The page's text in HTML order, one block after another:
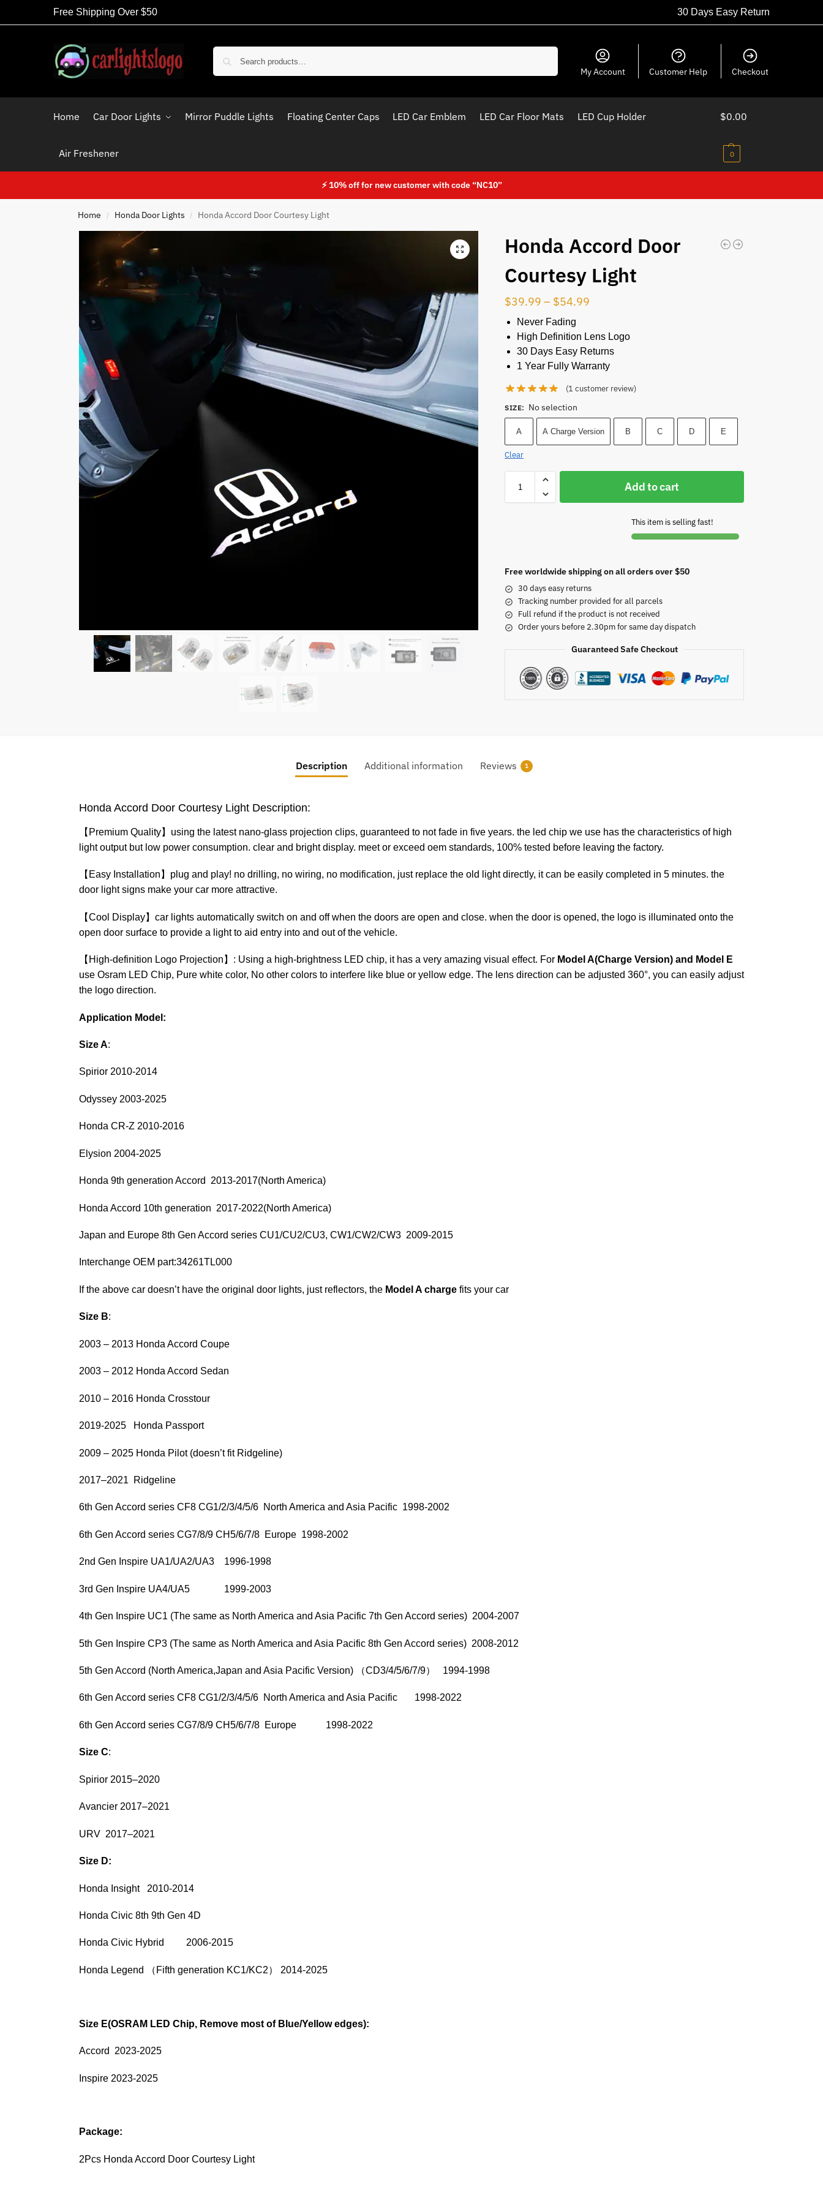
Free Shipping Over $50 30 Days Easy Return
My Account Customer Help Checkout
Home Car Door Lights Mirror Puddle Lights Floating Center Caps LED Car Emblem LED Car Floor Mats LED Cup Holder
Air Freshener
$0.00
0
⚡ 10% off for new customer with code “NC10”
Home / Honda Door Lights / Honda Accord Door Courtesy Light
Honda Accord Door
Courtesy Light
$39.99 – $54.99
Never Fading
High Definition Lens Logo
30 Days Easy Returns
1 Year Fully Warranty
(1 customer review)
SIZE: No selection
A A Charge Version B C D E
Clear
Add to cart
This item is selling fast!
Free worldwide shipping on all orders over $50
30 days easy returns
Tracking number provided for all parcels
Full refund if the product is not received
Order yours before 2.30pm for same day dispatch
Guaranteed Safe Checkout
Description Additional information Reviews 1
Honda Accord Door Courtesy Light Description:
【Premium Quality】using the latest nano-glass projection clips, guaranteed to not fade in five years. the led chip we use has the characteristics of high
light output but low power consumption. clear and bright display. meet or exceed oem standards, 100% tested before leaving the factory.
【Easy Installation】plug and play! no drilling, no wiring, no modification, just replace the old light directly, it can be easily completed in 5 minutes. the
door light signs make your car more attractive.
【Cool Display】car lights automatically switch on and off when the doors are open and close. when the door is opened, the logo is illuminated onto the
open door surface to provide a light to aid entry into and out of the vehicle.
【High-definition Logo Projection】: Using a high-brightness LED chip, it has a very amazing visual effect. For Model A(Charge Version) and Model E
use Osram LED Chip, Pure white color, No other colors to interfere like blue or yellow edge. The lens direction can be adjusted 360°, you can easily adjust
the logo direction.
Application Model:
Size A:
Spirior 2010-2014
Odyssey 2003-2025
Honda CR-Z 2010-2016
Elysion 2004-2025
Honda 9th generation Accord 2013-2017(North America)
Honda Accord 10th generation 2017-2022(North America)
Japan and Europe 8th Gen Accord series CU1/CU2/CU3, CW1/CW2/CW3 2009-2015
Interchange OEM part:34261TL000
If the above car doesn’t have the original door lights, just reflectors, the Model A chargefits your car
Size B:
2003 – 2013 Honda Accord Coupe
2003 – 2012 Honda Accord Sedan
2010 – 2016 Honda Crosstour
2019-2025 Honda Passport
2009 – 2025 Honda Pilot (doesn’t fit Ridgeline)
2017–2021 Ridgeline
6th Gen Accord series CF8 CG1/2/3/4/5/6 North America and Asia Pacific 1998-2002
6th Gen Accord series CG7/8/9 CH5/6/7/8 Europe 1998-2002
2nd Gen Inspire UA1/UA2/UA3 1996-1998
3rd Gen Inspire UA4/UA5 1999-2003
4th Gen Inspire UC1 (The same as North America and Asia Pacific 7th Gen Accord series) 2004-2007
5th Gen Inspire CP3 (The same as North America and Asia Pacific 8th Gen Accord series) 2008-2012
5th Gen Accord (North America,Japan and Asia Pacific Version) （CD3/4/5/6/7/9） 1994-1998
6th Gen Accord series CF8 CG1/2/3/4/5/6 North America and Asia Pacific 1998-2022
6th Gen Accord series CG7/8/9 CH5/6/7/8 Europe 1998-2022
Size C:
Spirior 2015–2020
Avancier 2017–2021
URV 2017–2021
Size D:
Honda Insight 2010-2014
Honda Civic 8th 9th Gen 4D
Honda Civic Hybrid 2006-2015
Honda Legend （Fifth generation KC1/KC2） 2014-2025
Size E(OSRAM LED Chip, Remove most of Blue/Yellow edges):
Accord 2023-2025
Inspire 2023-2025
Package:
2Pcs Honda Accord Door Courtesy Light